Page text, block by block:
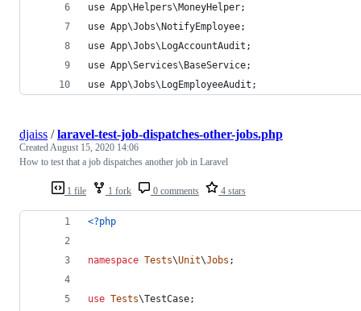
use App\Helpers\MoneyHelper;
use App\Jobs\NotifyEmployee;
use App\Jobs\LogAccountAudit;
use App\Services\BaseService;
use App\Jobs\LogEmployeeAudit;
1 file 1 fork 0 comments 4 stars
djaiss /laravel-test-job-dispatches-other-jobs.php
CreatedAugust 15, 2020 14:06
How to test that a job dispatches another job in Laravel
<?php
namespace Tests\Unit\Jobs ;
use Tests\TestCase;